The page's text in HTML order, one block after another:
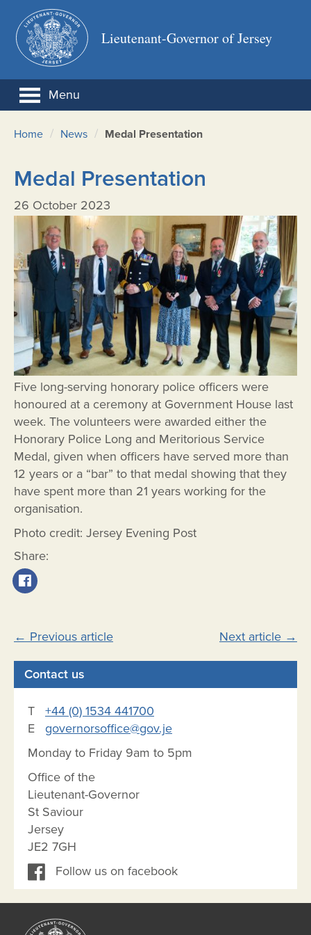
Lieutenant-Governor of Jersey
Menu
Home / News / Medal Presentation
Medal Presentation
26 October 2023
Five long-serving honorary police officers were
honoured at a ceremony at Government House last
week. The volunteers were awarded either the
Honorary Police Long and Meritorious Service
Medal, given when officers have served more than
12 years or a “bar” to that medal showing that they
have spent more than 21 years working for the
organisation.
Photo credit: Jersey Evening Post
Share:
Post
navigation
← Previous article Next article →
Contact us
T +44 (0) 1534 441700
E governorsoffice@gov.je
Monday to Friday 9am to 5pm
Office of the
Lieutenant-Governor
St Saviour
Jersey
JE2 7GH
Follow us on facebook